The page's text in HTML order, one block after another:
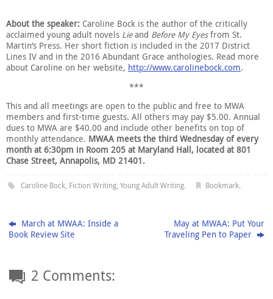
About the speaker: Caroline Bock is the author of the critically
acclaimed young adult novels Lieand Before My Eyesfrom St.
Martin’s Press. Her short fiction is included in the 2017 District
Lines IV and in the 2016 Abundant Grace anthologies. Read more
about Caroline on her website, http://www.carolinebock.com.
***
This and all meetings are open to the public and free to MWA
members and first-time guests. All others may pay $5.00. Annual
dues to MWA are $40.00 and include other benefits on top of
monthly attendance. MWAA meets the third Wednesday of every
month at 6:30pm in Room 205 at Maryland Hall, located at 801
Chase Street, Annapolis, MD 21401.
Caroline Bock, Fiction Writing, Young Adult Writing. Bookmark.
March at MWAA: Inside a
Book Review Site
May at MWAA: Put Your
Traveling Pen to Paper
2 Comments: